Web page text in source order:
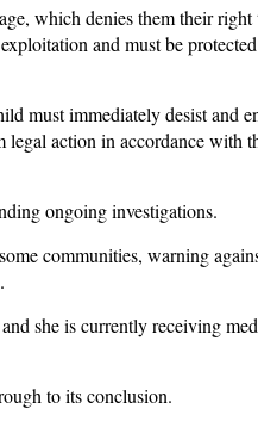
which denies them their right
and must be
must immediately desist and
action in accordance with
ongoing investigations.
communities, warning
she is currently receiving
to its conclusion.